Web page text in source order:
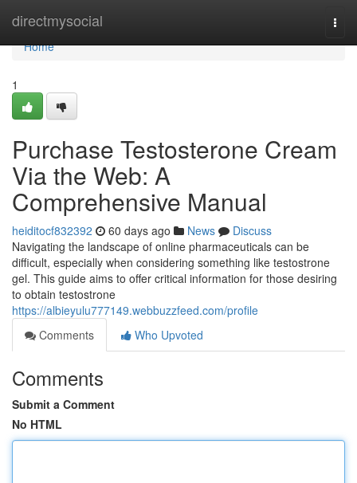
directmysocial
Home
Home
1
Purchase Testosterone Cream
Via the Web: A
Comprehensive Manual
heiditocf832392 60 days ago News
Discuss
Navigating the landscape of online pharmaceuticals can be
difficult, especially when considering something like testostrone
gel. This guide aims to offer critical information for those desiring
to obtain testostrone
https://albieyulu777149.webbuzzfeed.com/profile
Comments
Who Upvoted
Comments
Submit a Comment
No HTML